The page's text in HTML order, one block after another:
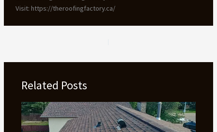
Visit: https://theroofingfactory.ca/
Related Posts